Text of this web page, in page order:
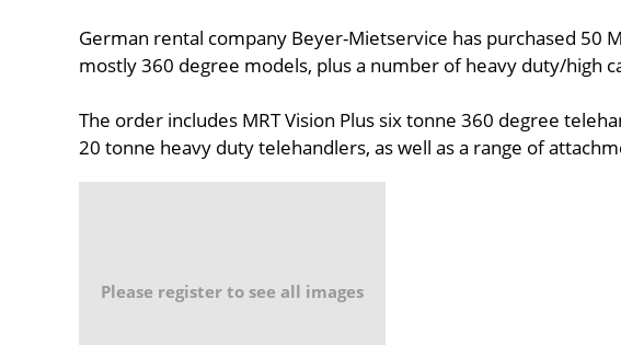
German rental company Beyer-Mietservice has purchased 50
mostly 360 degree models, plus a number of heavy duty/high
The order includes MRT Vision Plus six tonne 360 degree
20 tonne heavy duty telehandlers, as well as a range of
Please register to see all images